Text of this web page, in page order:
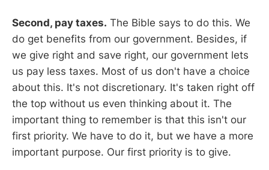
Second, pay taxes. The Bible says to do this. We
do get benefits from our government. Besides, if
we give right and save right, our government lets
us pay less taxes. Most of us don't have a choice
about this. It's not discretionary. It's taken right off
the top without us even thinking about it. The
important thing to remember is that this isn't our
first priority. We have to do it, but we have a more
important purpose. Our first priority is to give.